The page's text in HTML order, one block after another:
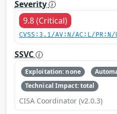
Severity
9.8 (Critical)
CVSS:3.1/AV:N/AC:L/
SSVC
Exploitation: none
Technical Impact: total
CISA Coordinator (v2.0.3)